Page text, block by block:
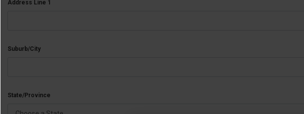
Address Line 1
Suburb/City
State/Province